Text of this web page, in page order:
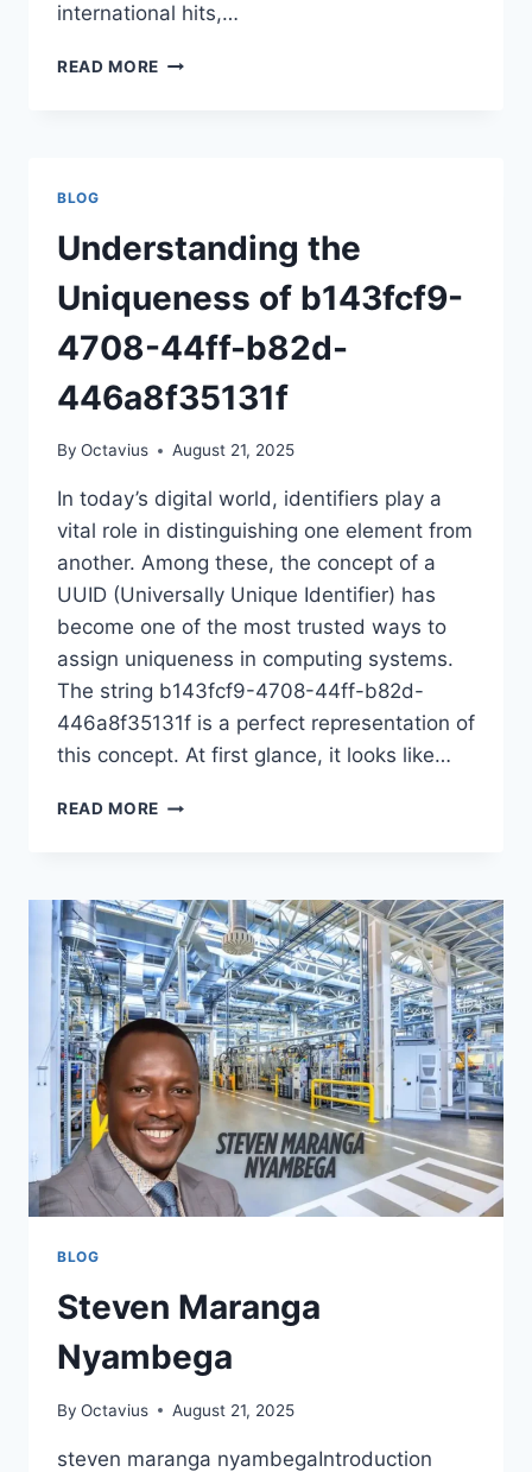
international hits,…
READ MORE EXPLORING
ENTHUSIASTS
BLOG
Understanding the
Uniqueness of b143fcf9-
4708-44ff-b82d-
446a8f35131f
By Octavius August 21, 2025
In today’s digital world, identifiers play a
vital role in distinguishing one element from
another. Among these, the concept of a
UUID (Universally Unique Identifier) has
become one of the most trusted ways to
assign uniqueness in computing systems.
The string b143fcf9-4708-44ff-b82d-
446a8f35131f is a perfect representation of
this concept. At first glance, it looks like…
READ MORE UNDERSTANDING
B143FCF9-
4708-
44FF-
B82D-
446A8F35131F
BLOG
Steven Maranga
Nyambega
By Octavius August 21, 2025
steven maranga nyambegaIntroduction